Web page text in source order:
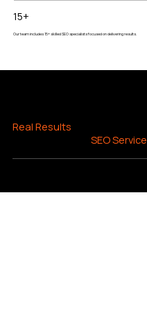
15+
Our team includes 15+ skilled SEO specialists focused on delivering results.
Real Results
Expect from OurSEO